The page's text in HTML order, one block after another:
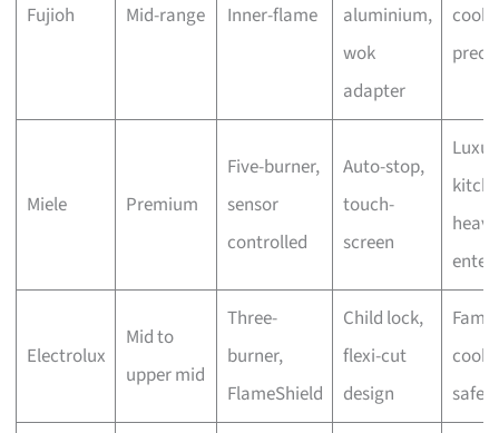
Fujioh Mid-range Inner-flame
aluminium,
wok
adapter
Miele Premium
Five-burner,
sensor
controlled
Auto-stop,
touch-
screen
heavy
Electrolux
Mid to
upper mid
Three-
burner,
FlameShield
Child lock,
flexi-cut
design
safety